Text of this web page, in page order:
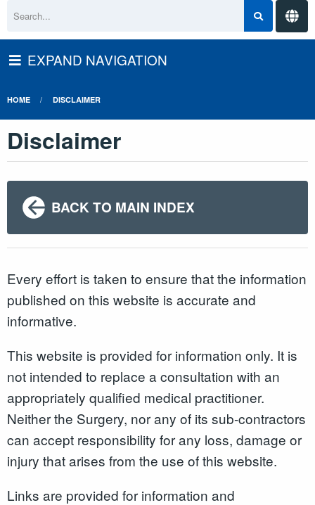
EXPAND NAVIGATION
HOME DISCLAIMER
Disclaimer
BACK TO MAIN INDEX
Every effort is taken to ensure that the information
published on this website is accurate and
informative.
This website is provided for information only. It is
not intended to replace a consultation with an
appropriately qualified medical practitioner.
Neither the Surgery, nor any of its sub-contractors
can accept responsibility for any loss, damage or
injury that arises from the use of this website.
Links are provided for information and